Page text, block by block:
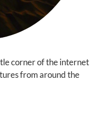
corner of the internet
from around the